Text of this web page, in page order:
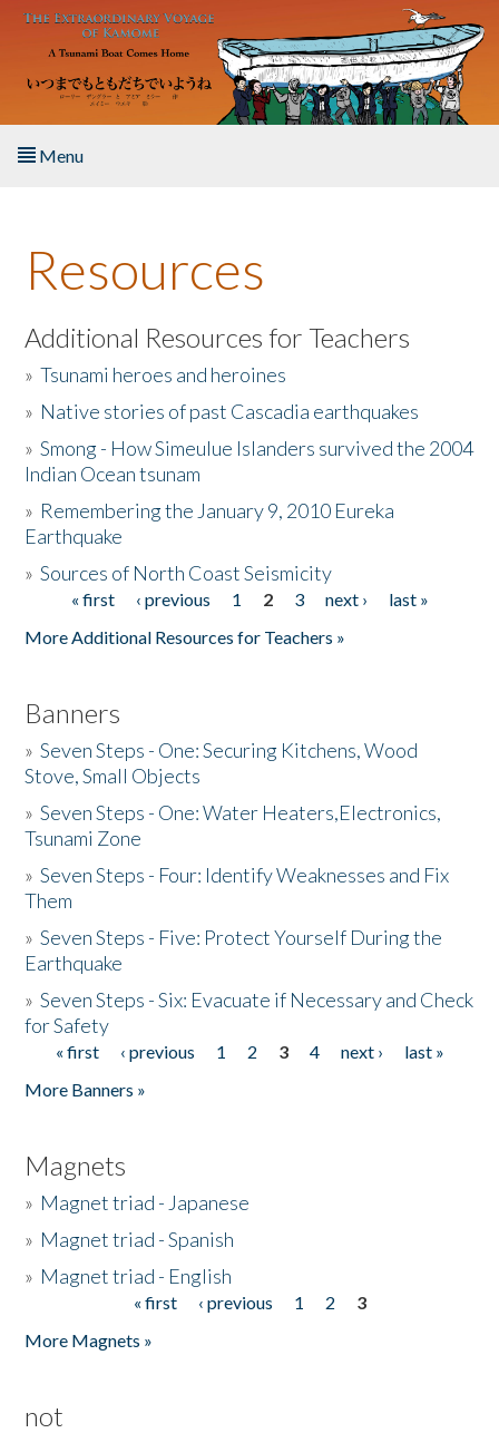
Skip to main content
Menu
About the Book
Listen to the Book
Activities
The Story & Student Exchange
Donate
Resources
Additional Resources for Teachers
»Tsunami heroes and heroines
» Native stories of past Cascadia earthquakes
»Smong - How Simeulue Islanders survived the 2004
Indian Ocean tsunam
» Remembering the January 9, 2010 Eureka
Earthquake
»Sources of North Coast Seismicity
Pages« first ‹ previous 1 2 3 next ›
last »
More Additional Resources for Teachers »
Banners
»Seven Steps - One: Securing Kitchens, Wood
Stove, Small Objects
»Seven Steps - One: Water Heaters,Electronics,
Tsunami Zone
»Seven Steps - Four: Identify Weaknesses and Fix
Them
»Seven Steps - Five: Protect Yourself During the
Earthquake
»Seven Steps - Six: Evacuate if Necessary and Check
for Safety
Pages
« first ‹ previous 1 2 3 4 next ›
last »
More Banners »
Magnets
» Magnet triad - Japanese
» Magnet triad - Spanish
» Magnet triad - English
« first ‹ previous 1 2
3
More Magnets »
not